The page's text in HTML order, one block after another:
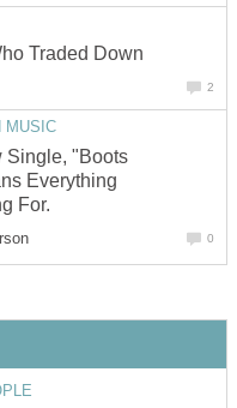
Traded Down
2
MUSIC
Single, "Boots
Everything
For.
0